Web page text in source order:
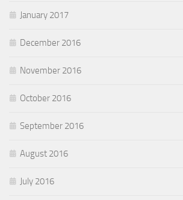
January 2017
December 2016
November 2016
October 2016
September 2016
August 2016
July 2016